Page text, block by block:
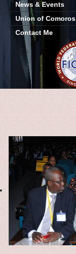
News & Events
Union of Comoros
Contact Me